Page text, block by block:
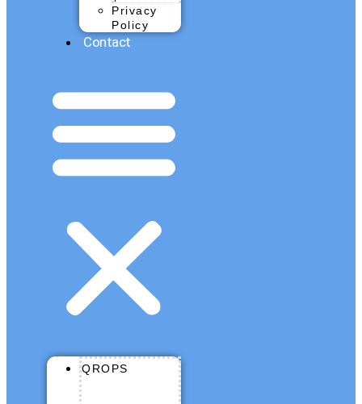
Privacy
Policy
Contact
QROPS